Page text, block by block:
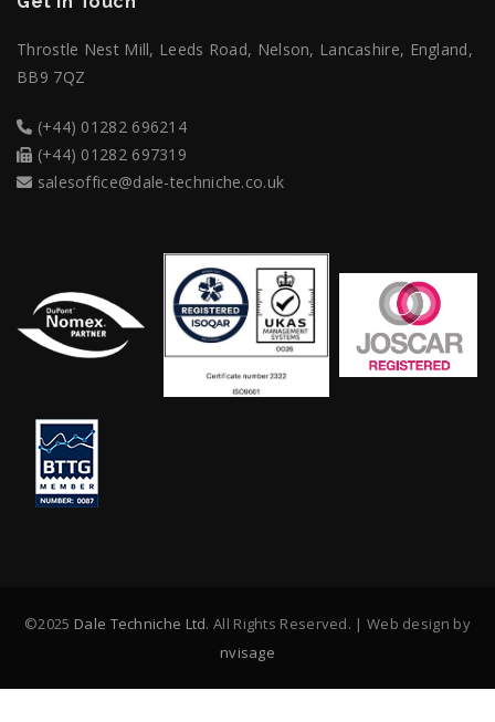
Throstle Nest Mill, Leeds Road, Nelson, Lancashire, England,
BB9 7QZ
(+44) 01282 696214
(+44) 01282 697319
salesoffice@dale-techniche.co.uk
©2025 Dale Techniche Ltd. All Rights Reserved. | Web design by
nvisage